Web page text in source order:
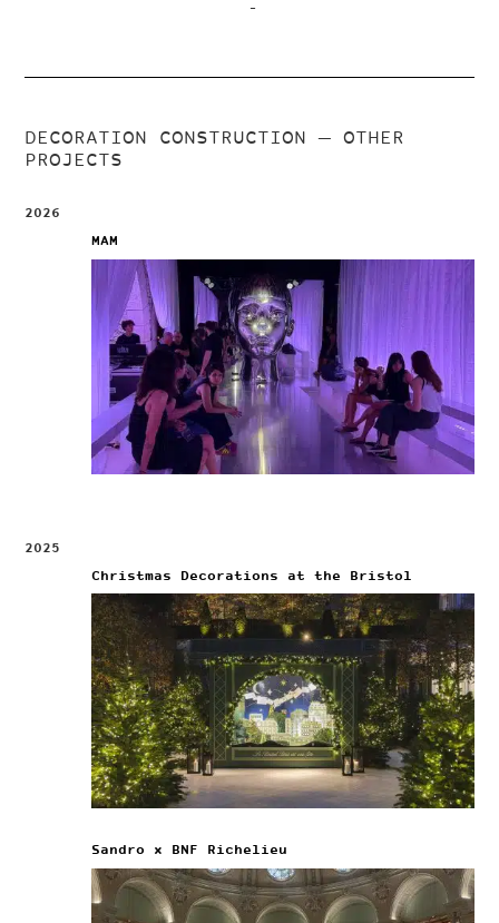
–
DECORATION CONSTRUCTION— OTHER
PROJECTS
2026
MAM
2025
Christmas Decorations at the Bristol
Sandro x BNF Richelieu